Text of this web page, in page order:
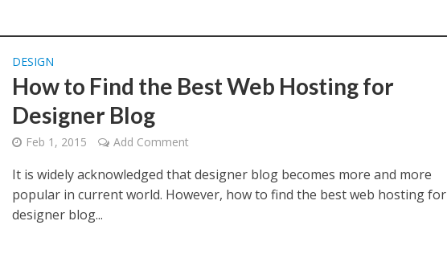
DESIGN
How to Find the Best Web Hosting for
Designer Blog
Feb 1, 2015 Add Comment
It is widely acknowledged that designer blog becomes more and more
popular in current world. However, how to find the best web hosting for
designer blog...